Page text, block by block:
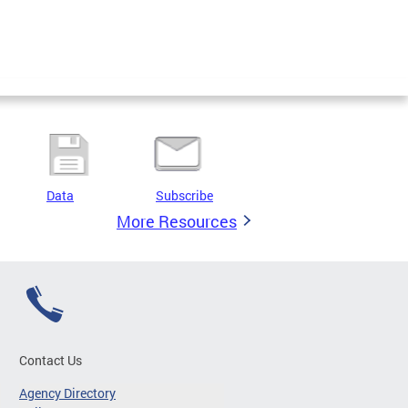
Data Subscribe
More Resources
Contact Us
Agency Directory